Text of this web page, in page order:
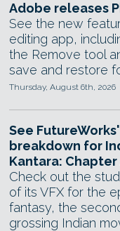
Adobe releases
See the new
editing app,
the Remove tool
save and restore
Thursday, August 6th, 2026
See FutureWorks'
breakdown for
Kantara: Chapter
Check out the
of its VFX for the
fantasy, the
grossing Indian